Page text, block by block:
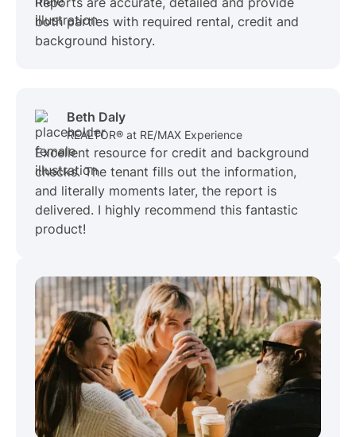
both parties with required rental, credit and
background history.
Beth Daly
REALTOR® at RE/MAX Experience
Excellent resource for credit and background
checks. The tenant fills out the information,
and literally moments later, the report is
delivered. I highly recommend this fantastic
product!